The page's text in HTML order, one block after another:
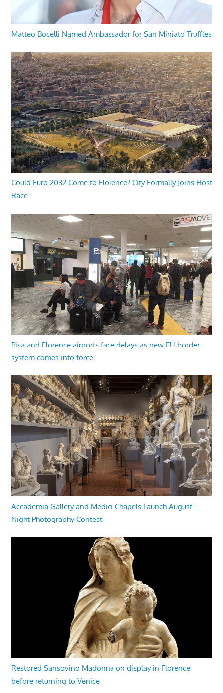
Matteo Bocelli Named Ambassador for San Miniato Truffles
Could Euro 2032 Come to Florence? City Formally Joins Host
Race
Pisa and Florence airports face delays as new EU border
system comes into force
Accademia Gallery and Medici Chapels Launch August
Night Photography Contest
Restored Sansovino Madonna on display in Florence
before returning to Venice